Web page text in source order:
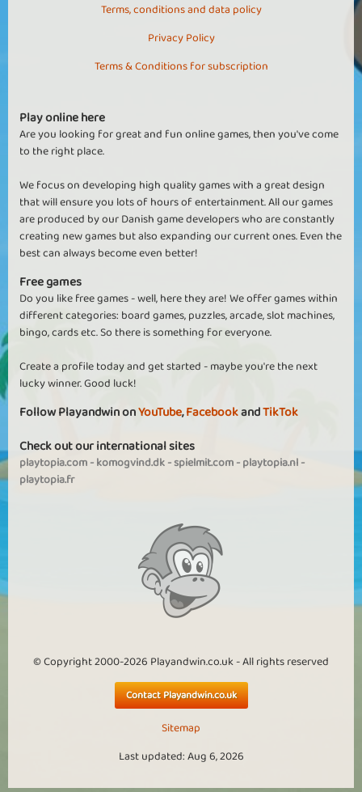
Terms, conditions and data policy
Privacy Policy
Terms & Conditions for subscription
Play online here
Are you looking for great and fun online games, then you've come
to the right place.
We focus on developing high quality games with a great design
that will ensure you lots of hours of entertainment. All our games
are produced by our Danish game developers who are constantly
creating new games but also expanding our current ones. Even the
best can always become even better!
Free games
Do you like free games - well, here they are! We offer games within
different categories: board games, puzzles, arcade, slot machines,
bingo, cards etc. So there is something for everyone.
Create a profile today and get started - maybe you're the next
lucky winner. Good luck!
Follow Playandwin onYouTube,FacebookandTikTok
Check out our international sites
playtopia.com-komogvind.dk-spielmit.com-playtopia.nl-
playtopia.fr
© Copyright 2000-2026 Playandwin.co.uk - All rights reserved
Contact Playandwin.co.uk
Sitemap
Last updated: Aug 6, 2026